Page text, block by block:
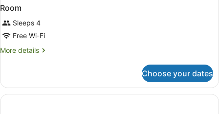
Room
Sleeps 4
Free Wi-Fi
More details
More
Choose your dates